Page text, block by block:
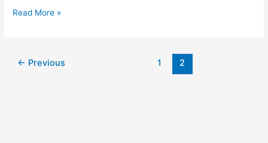
Read More »
← Previous 1 2